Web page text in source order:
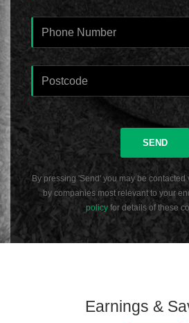
SEND
By pressing 'Send' you may be contacted
by companies most relevant to your
policy for details of these
Earnings &